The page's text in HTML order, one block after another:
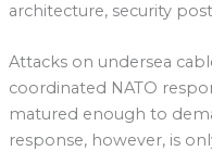
architecture, security
Attacks on undersea
coordinated NATO
matured enough to
response, however, is